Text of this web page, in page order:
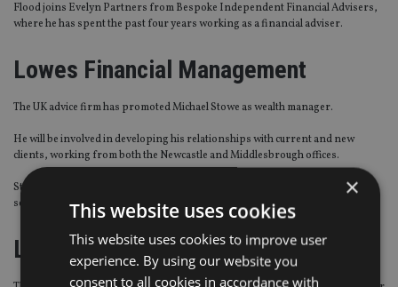
Flood joins Evelyn Partners from Bespoke Independent Financial Advisers,
where he has spent the past four years working as a financial adviser.
Lowes Financial Management
The UK advice firm has promoted Michael Stowe as wealth manager.
He will be involved in developing his relationships with current and new
clients, working from both the Newcastle and Middlesbrough offices.
Stowe was previously an independent financial controller, paraplanner and
senior pension technician at the firm.
Latitude Investment Management
×
This website uses cookies
This website uses cookies to improve user
experience. By using our website you
consent to all cookies in accordance with